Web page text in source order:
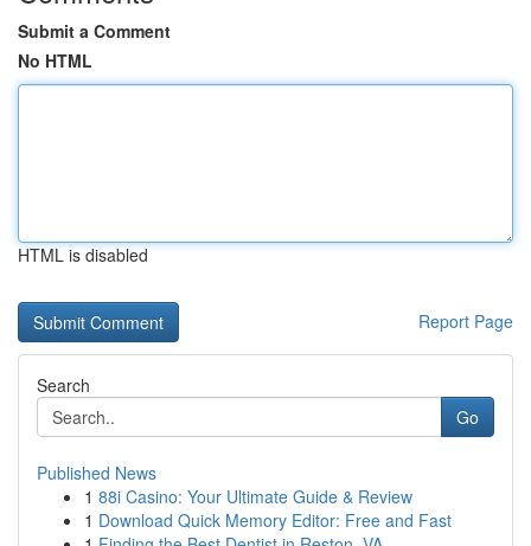
Submit a Comment
No HTML
HTML is disabled
Report Page
Search
Go
Published News
1 88i Casino: Your Ultimate Guide & Review
1 Download Quick Memory Editor: Free and Fast